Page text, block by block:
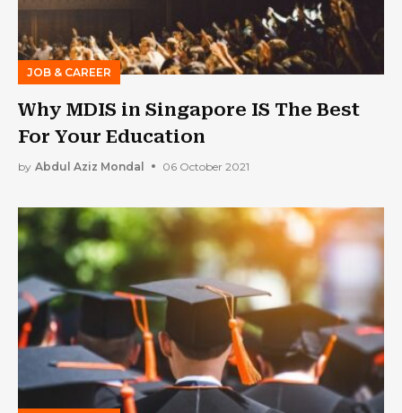
JOB & CAREER
Why MDIS in Singapore IS The Best
For Your Education
by Abdul Aziz Mondal 06 October 2021